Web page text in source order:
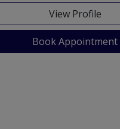
View Profile
Book Appointment